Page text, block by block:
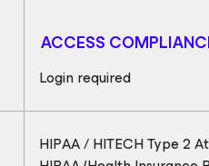
ACCESS
Login required
HIPAA / HITECH Type 2